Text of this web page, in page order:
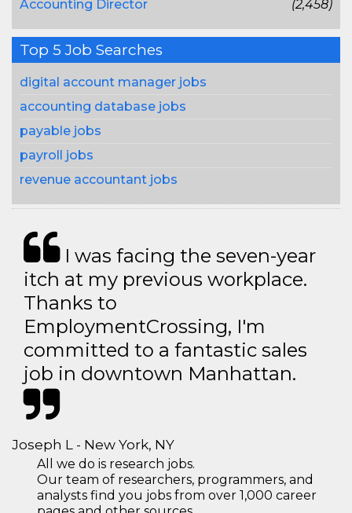
Accounting Director
(2,458)
Top 5 Job Searches
digital account manager jobs
accounting database jobs
payable jobs
payroll jobs
revenue accountant jobs
I was facing the seven-year
itch at my previous workplace.
Thanks to
EmploymentCrossing, I'm
committed to a fantastic sales
job in downtown Manhattan.
Joseph L - New York, NY
All we do is research jobs.
Our team of researchers, programmers, and
analysts find you jobs from over 1,000 career